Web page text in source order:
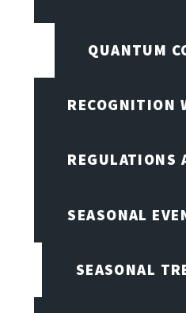
QUANTUM
RECOGNITION
REGULATIONS
SEASONAL
SEASONAL